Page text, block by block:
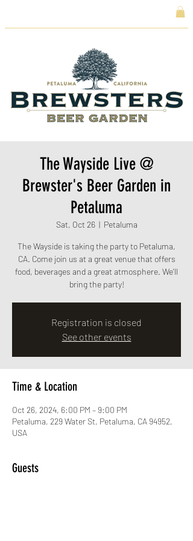
The Wayside Live @
Brewster's Beer Garden in
Petaluma
Sat, Oct 26
  |
Petaluma
The Wayside is taking the party to Petaluma,
CA. Come join us at a great venue that offers
food, beverages and a great atmosphere. We'll
bring the party!
Registration is closed
See other events
Time & Location
Oct 26, 2024, 6:00 PM – 9:00 PM
Petaluma, 229 Water St, Petaluma, CA 94952,
USA
Guests